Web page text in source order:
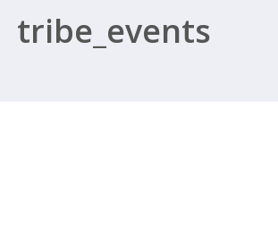
tribe_events